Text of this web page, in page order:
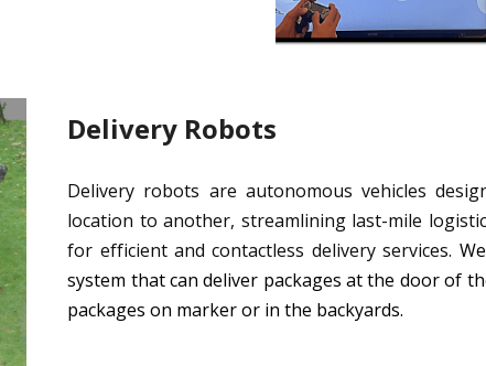
Delivery Robots
Delivery robots are autonomous vehicles
location to another, streamlining last-mile
for efficient and contactless delivery services.
system that can deliver packages at the door of
packages on marker or in the backyards.